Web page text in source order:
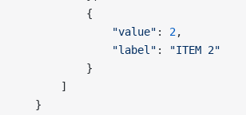
{
"value"
: 2,
"label"
:
"ITEM 2"
}
]
}